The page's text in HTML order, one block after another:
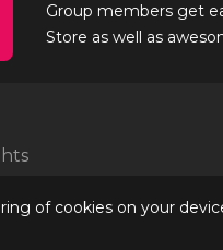
Group members get
Store as well as
of cookies on your